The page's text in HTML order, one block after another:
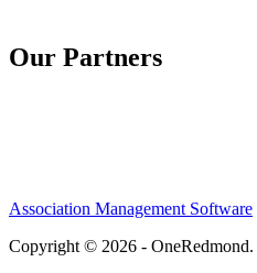
Our Partners
Association Management Software
Copyright © 2026 - OneRedmond.